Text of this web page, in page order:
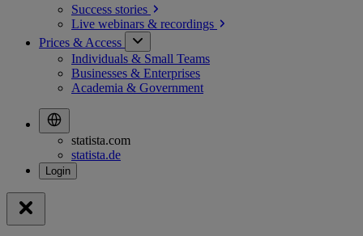
Success stories
Live webinars & recordings
Prices & Access
Individuals & Small Teams
Businesses & Enterprises
Academia & Government
statista.com
statista.de